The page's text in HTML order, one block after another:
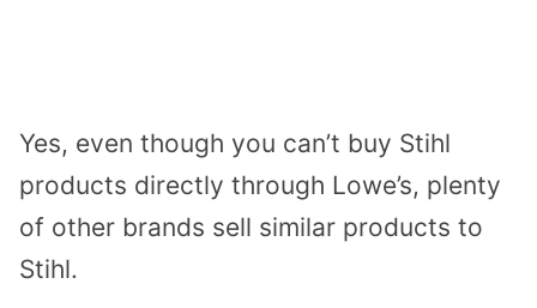
Yes, even though you can’t buy Stihl
products directly through Lowe’s, plenty
of other brands sell similar products to
Stihl.